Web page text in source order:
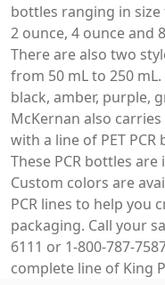
bottles ranging in
2 ounce, 4 ounce and
There are also two
from 50 mL to 250
black, amber, purple,
McKernan also
with a line of PET
These PCR bottles
Custom colors are
PCR lines to help you
packaging. Call your
6111 or 1-800-787-
complete line of King